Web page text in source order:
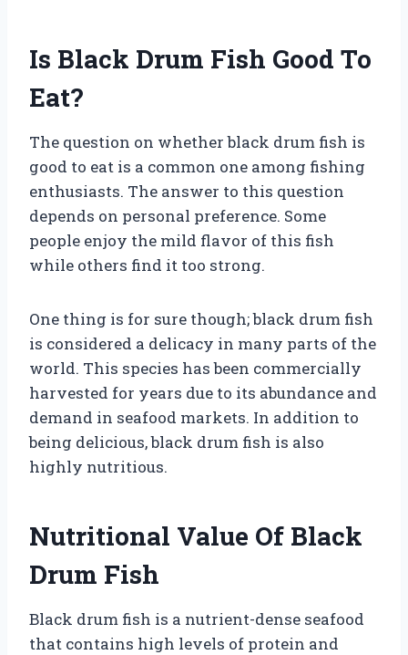
Is Black Drum Fish Good To
Eat?
The question on whether black drum fish is
good to eat is a common one among fishing
enthusiasts. The answer to this question
depends on personal preference. Some
people enjoy the mild flavor of this fish
while others find it too strong.
One thing is for sure though; black drum fish
is considered a delicacy in many parts of the
world. This species has been commercially
harvested for years due to its abundance and
demand in seafood markets. In addition to
being delicious, black drum fish is also
highly nutritious.
Nutritional Value Of Black
Drum Fish
Black drum fish is a nutrient-dense seafood
that contains high levels of protein and